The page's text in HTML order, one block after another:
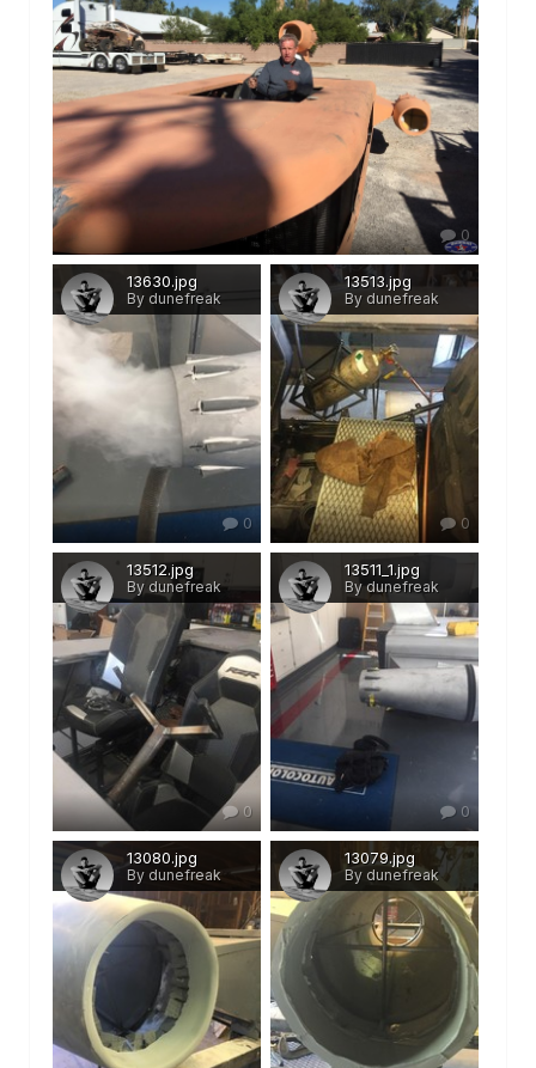
0
13630.jpg
By dunefreak
0
13513.jpg
By dunefreak
0
13512.jpg
By dunefreak
0
13511_1.jpg
By dunefreak
0
13080.jpg
By dunefreak
13079.jpg
By dunefreak